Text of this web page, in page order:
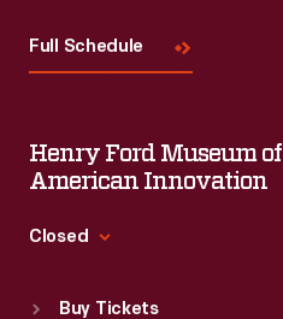
Full Schedule
Henry Ford Museum of
American Innovation
Closed
Buy Tickets